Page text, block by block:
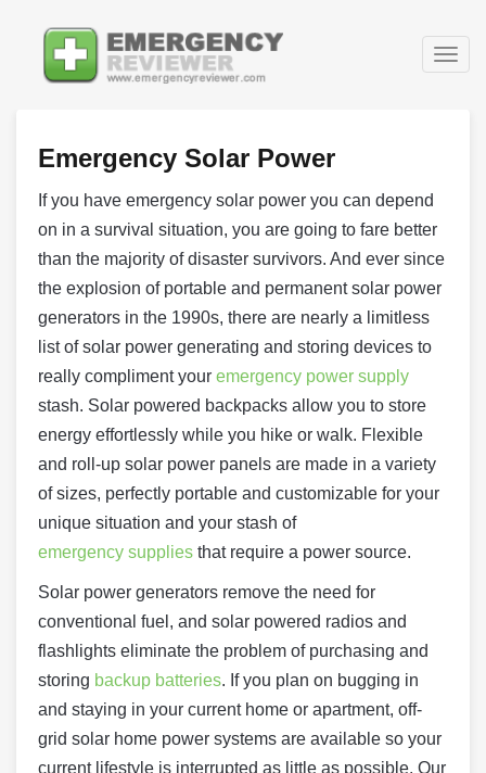
Emergency Solar Power
If you have emergency solar power you can depend
on in a survival situation, you are going to fare better
than the majority of disaster survivors. And ever since
the explosion of portable and permanent solar power
generators in the 1990s, there are nearly a limitless
list of solar power generating and storing devices to
really compliment your emergency power supply
stash. Solar powered backpacks allow you to store
energy effortlessly while you hike or walk. Flexible
and roll-up solar power panels are made in a variety
of sizes, perfectly portable and customizable for your
unique situation and your stash of
emergency supplies that require a power source.
Solar power generators remove the need for
conventional fuel, and solar powered radios and
flashlights eliminate the problem of purchasing and
storing backup batteries. If you plan on bugging in
and staying in your current home or apartment, off-
grid solar home power systems are available so your
current lifestyle is interrupted as little as possible. Our